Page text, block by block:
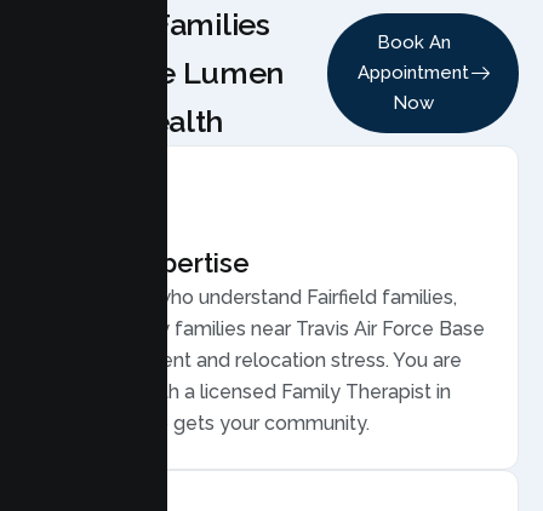
Why Families
Choose Lumen
Health
Book An
Appointment
Now
Local Expertise
Therapists who understand Fairfield families,
from military families near Travis Air Force Base
to deployment and relocation stress. You are
matched with a licensed Family Therapist in
Fairfield who gets your community.